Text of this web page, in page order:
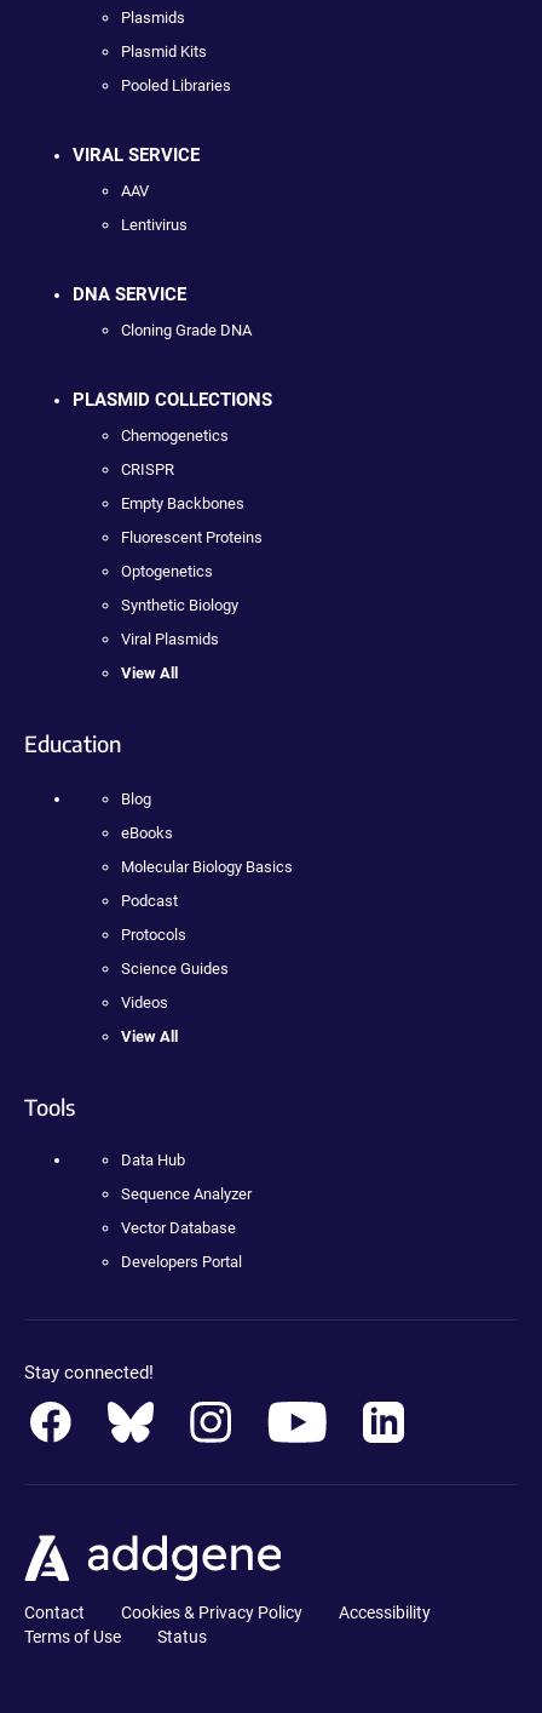
Plasmids
Plasmid Kits
Pooled Libraries
VIRAL SERVICE
AAV
Lentivirus
DNA SERVICE
Cloning Grade DNA
PLASMID COLLECTIONS
Chemogenetics
CRISPR
Empty Backbones
Fluorescent Proteins
Optogenetics
Synthetic Biology
Viral Plasmids
View All
Education
Blog
eBooks
Molecular Biology Basics
Podcast
Protocols
Science Guides
Videos
View All
Tools
Data Hub
Sequence Analyzer
Vector Database
Developers Portal
Stay connected!
Contact Cookies & Privacy Policy
Accessibility
Terms of Use
Status